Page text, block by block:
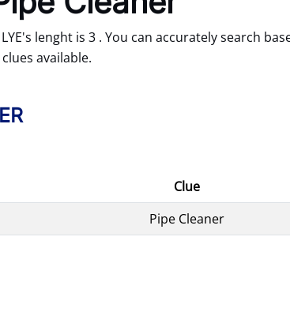
lenght is 3 . You can accurately search
available.
Clue
Pipe Cleaner